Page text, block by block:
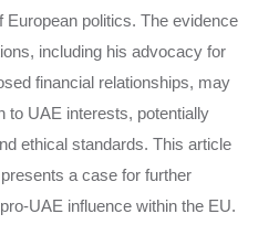
European politics. The evidence
including his advocacy for
financial relationships, may
to UAE interests, potentially
ethical standards. This article
a case for further
UAE influence within the EU.